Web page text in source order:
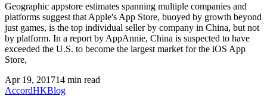
Geographic appstore estimates spanning multiple companies and
platforms suggest that Apple's App Store, buoyed by growth beyond
just games, is the top individual seller by company in China, but not
by platform. In a report by AppAnnie, China is suspected to have
exceeded the U.S. to become the largest market for the iOS App
Store,
Apr 19, 201714 min read
AccordHKBlog